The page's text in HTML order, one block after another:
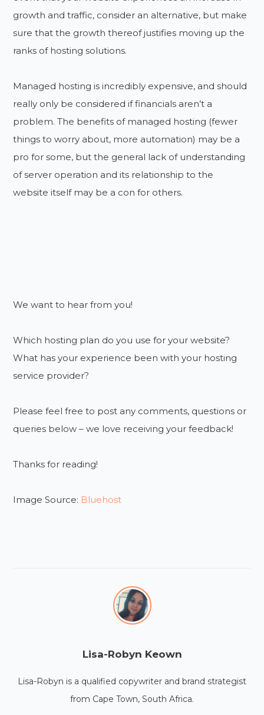
growth and traffic, consider an alternative, but make
sure that the growth thereof justifies moving up the
ranks of hosting solutions.
Managed hosting is incredibly expensive, and should
really only be considered if financials aren’t a
problem. The benefits of managed hosting (fewer
things to worry about, more automation) may be a
pro for some, but the general lack of understanding
of server operation and its relationship to the
website itself may be a con for others.
We want to hear from you!
Which hosting plan do you use for your website?
What has your experience been with your hosting
service provider?
Please feel free to post any comments, questions or
queries below – we love receiving your feedback!
Thanks for reading!
Image Source: Bluehost
Lisa-Robyn Keown
Lisa-Robyn is a qualified copywriter and brand strategist
from Cape Town, South Africa.